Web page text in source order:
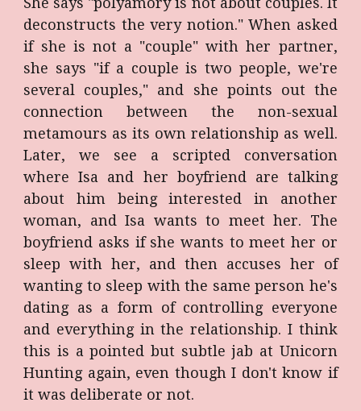
deconstructs the very notion." When asked
if she is not a "couple" with her partner,
she says "if a couple is two people, we're
several couples," and she points out the
connection between the non-sexual
metamours as its own relationship as well.
Later, we see a scripted conversation
where Isa and her boyfriend are talking
about him being interested in another
woman, and Isa wants to meet her. The
boyfriend asks if she wants to meet her or
sleep with her, and then accuses her of
wanting to sleep with the same person he's
dating as a form of controlling everyone
and everything in the relationship. I think
this is a pointed but subtle jab at Unicorn
Hunting again, even though I don't know if
it was deliberate or not.